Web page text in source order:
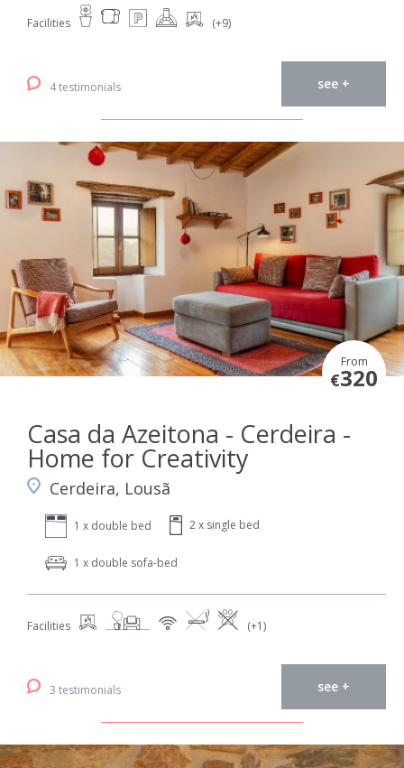
Facilities (+9)
4 testimonials see +
From
€320
Casa da Azeitona - Cerdeira -
Home for Creativity
Cerdeira, Lousã
1 x double bed 2 x single bed
1 x double sofa-bed
Facilities (+1)
3 testimonials see +